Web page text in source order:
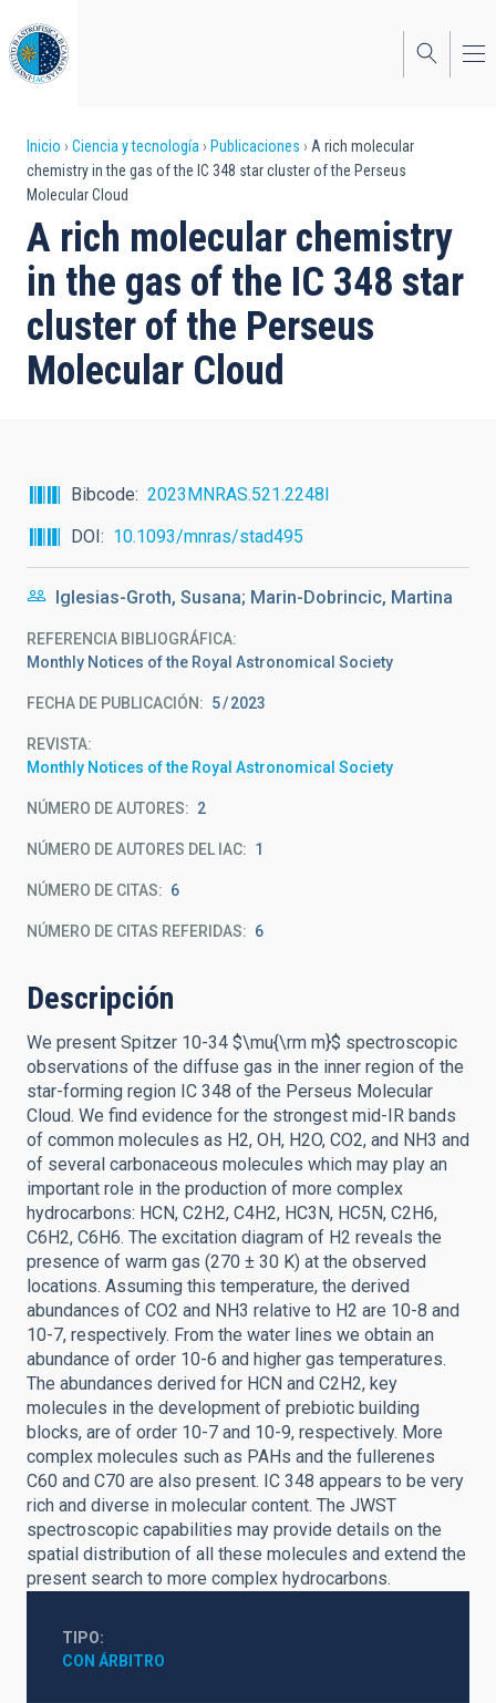
al
contenido
principal
Sobrescribir
enlaces
de
ayuda
a
la
navegación
Inicio Ciencia y tecnología Publicaciones
A rich molecular
chemistry in the gas of the IC 348 star cluster of the Perseus
Molecular Cloud
A rich molecular chemistry
in the gas of the IC 348 star
cluster of the Perseus
Molecular Cloud
Bibcode
2023MNRAS.521.2248I
DOI
10.1093/mnras/stad495
Iglesias-Groth, Susana; Marin-Dobrincic, Martina
REFERENCIA BIBLIOGRÁFICA
Monthly Notices of the Royal Astronomical Society
FECHA DE PUBLICACIÓN: 5 2023
REVISTA
Monthly Notices of the Royal Astronomical Society
NÚMERO DE AUTORES 2
NÚMERO DE AUTORES DEL IAC 1
NÚMERO DE CITAS 6
NÚMERO DE CITAS REFERIDAS 6
Descripción
We present Spitzer 10-34 $\mu{\rm m}$ spectroscopic
observations of the diffuse gas in the inner region of the
star-forming region IC 348 of the Perseus Molecular
Cloud. We find evidence for the strongest mid-IR bands
of common molecules as H2, OH, H2O, CO2, and NH3 and
of several carbonaceous molecules which may play an
important role in the production of more complex
hydrocarbons: HCN, C2H2, C4H2, HC3N, HC5N, C2H6,
C6H2, C6H6. The excitation diagram of H2 reveals the
presence of warm gas (270 ± 30 K) at the observed
locations. Assuming this temperature, the derived
abundances of CO2 and NH3 relative to H2 are 10-8 and
10-7, respectively. From the water lines we obtain an
abundance of order 10-6 and higher gas temperatures.
The abundances derived for HCN and C2H2, key
molecules in the development of prebiotic building
blocks, are of order 10-7 and 10-9, respectively. More
complex molecules such as PAHs and the fullerenes
C60 and C70 are also present. IC 348 appears to be very
rich and diverse in molecular content. The JWST
spectroscopic capabilities may provide details on the
spatial distribution of all these molecules and extend the
present search to more complex hydrocarbons.
TIPO
CON ÁRBITRO